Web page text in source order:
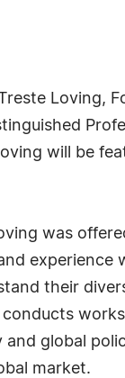
Loving,
will be
was
experience
their
global
market.